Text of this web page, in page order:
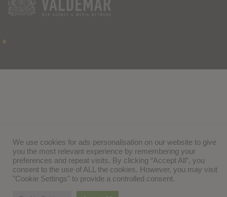
We use cookies for ads personalisation on our website to give
you the most relevant experience by remembering your
preferences and repeat visits. By clicking “Accept All”, you
consent to the use of ALL the cookies. However, you may visit
"Cookie Settings" to provide a controlled consent.